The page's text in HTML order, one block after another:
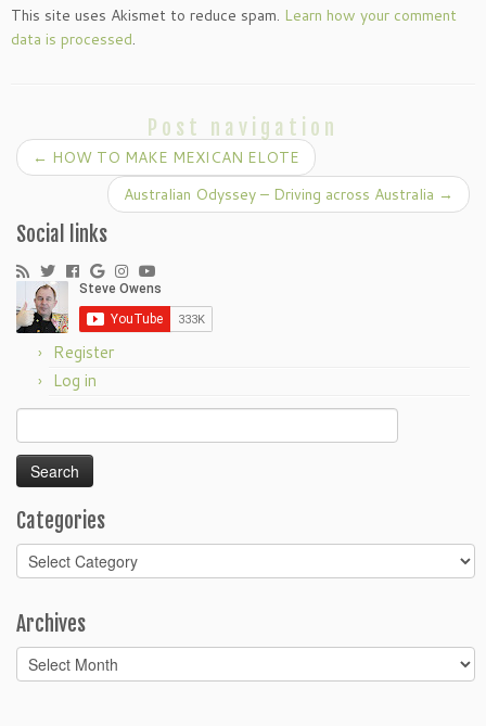
This site uses Akismet to reduce spam. Learn how your comment
data is processed.
Post navigation
← HOW TO MAKE MEXICAN ELOTE
Australian Odyssey – Driving across Australia →
Social links
Register
Log in
for:
Categories
Categories
Archives
Archives